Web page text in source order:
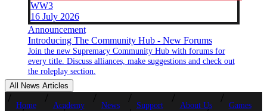
WW3
16 July 2026
Announcement
Introducing The Community Hub - New Forums
Join the new Supremacy Community Hub with forums for
every title. Discuss alliances, make suggestions and check out
the roleplay section.
All News Articles
Home Academy News Support About Us
Games